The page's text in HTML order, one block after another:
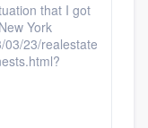
that I got
York
23/realestate/your-
(888) 355-
show